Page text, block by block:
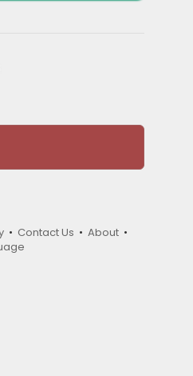
• Contact Us • About•